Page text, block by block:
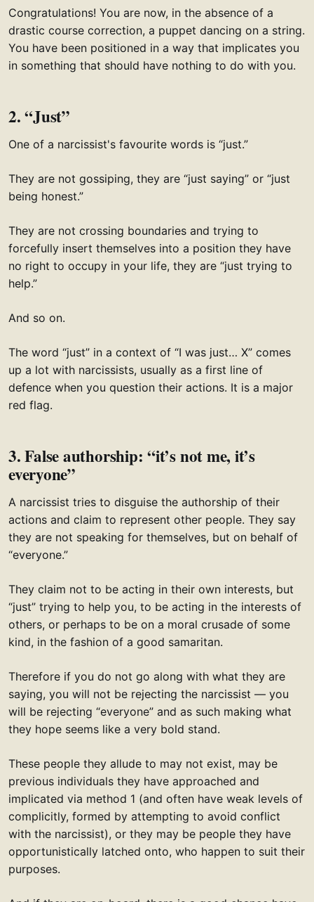
Congratulations! You are now, in the absence of a
drastic course correction, a puppet dancing on a string.
You have been positioned in a way that implicates you
in something that should have nothing to do with you.
2. “Just”
One of a narcissist's favourite words is “just.”
They are not gossiping, they are “just saying” or “just
being honest.”
They are not crossing boundaries and trying to
forcefully insert themselves into a position they have
no right to occupy in your life, they are “just trying to
help.”
And so on.
The word “just” in a context of “I was just… X” comes
up a lot with narcissists, usually as a first line of
defence when you question their actions. It is a major
red flag.
3. False authorship: “it’s not me, it’s
everyone”
A narcissist tries to disguise the authorship of their
actions and claim to represent other people. They say
they are not speaking for themselves, but on behalf of
“everyone.”
They claim not to be acting in their own interests, but
“just” trying to help you, to be acting in the interests of
others, or perhaps to be on a moral crusade of some
kind, in the fashion of a good samaritan.
Therefore if you do not go along with what they are
saying, you will not be rejecting the narcissist — you
will be rejecting “everyone” and as such making what
they hope seems like a very bold stand.
These people they allude to may not exist, may be
previous individuals they have approached and
implicated via method 1 (and often have weak levels of
complicitly, formed by attempting to avoid conflict
with the narcissist), or they may be people they have
opportunistically latched onto, who happen to suit their
purposes.